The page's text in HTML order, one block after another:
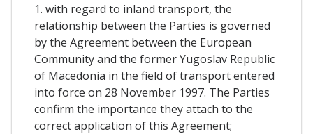
1. with regard to inland transport, the
relationship between the Parties is governed
by the Agreement between the European
Community and the former Yugoslav Republic
of Macedonia in the field of transport entered
into force on 28 November 1997. The Parties
confirm the importance they attach to the
correct application of this Agreement;